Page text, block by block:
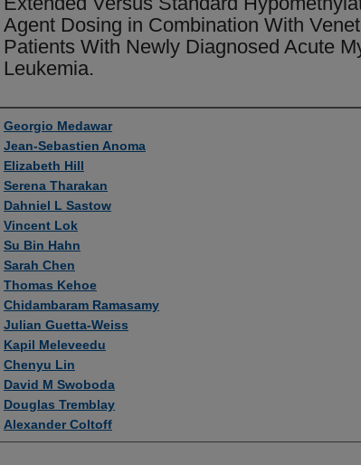
Agent Dosing in Combination With
Patients With Newly Diagnosed Acute
Leukemia.
Authors
Georgio Medawar
Jean-Sebastien Anoma
Elizabeth Hill
Serena Tharakan
Dahniel L Sastow
Vincent Lok
Su Bin Hahn
Sarah Chen
Thomas Kehoe
Chidambaram Ramasamy
Julian Guetta-Weiss
Kapil Meleveedu
Chenyu Lin
David M Swoboda
Douglas Tremblay
Alexander Coltoff